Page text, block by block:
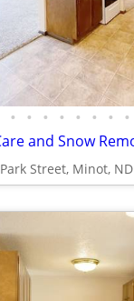
• • • • • • • •
Street, Minot, ND